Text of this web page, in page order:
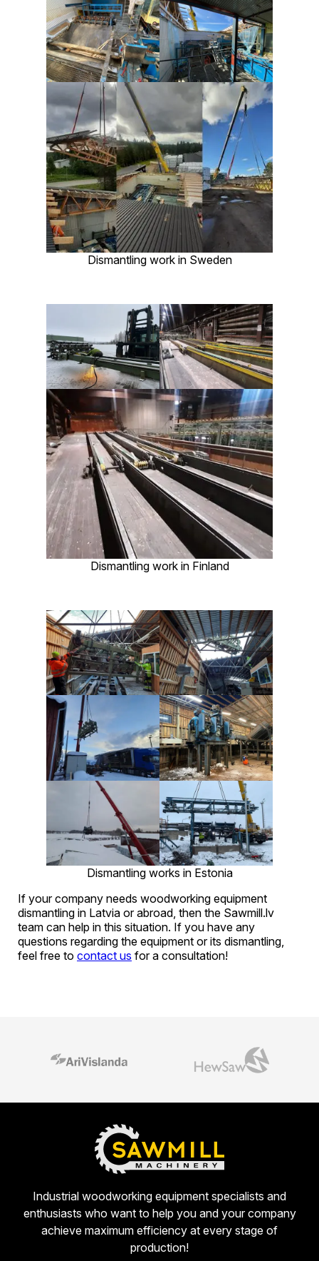
Dismantling work in Sweden
Dismantling work in Finland
Dismantling works in Estonia
If your company needs woodworking equipment
dismantling in Latvia or abroad, then the Sawmill.lv
team can help in this situation. If you have any
questions regarding the equipment or its dismantling,
feel free to contact us for a consultation!
Industrial woodworking equipment specialists and
enthusiasts who want to help you and your company
achieve maximum efficiency at every stage of
production!